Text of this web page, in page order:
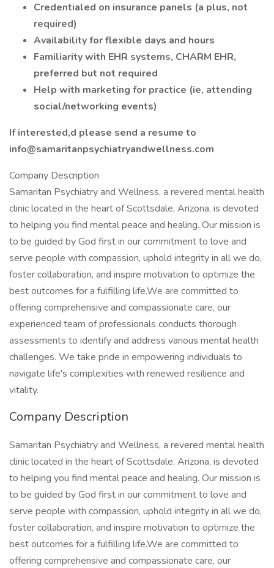
Credentialed on insurance panels (a plus, not
required)
Availability for flexible days and hours
Familiarity with EHR systems, CHARM EHR,
preferred but not required
Help with marketing for practice (ie, attending
social/networking events)
If interested,d please send a resume to
info@samaritanpsychiatryandwellness.com
Company Description
Samaritan Psychiatry and Wellness, a revered mental health
clinic located in the heart of Scottsdale, Arizona, is devoted
to helping you find mental peace and healing. Our mission is
to be guided by God first in our commitment to love and
serve people with compassion, uphold integrity in all we do,
foster collaboration, and inspire motivation to optimize the
best outcomes for a fulfilling life.We are committed to
offering comprehensive and compassionate care, our
experienced team of professionals conducts thorough
assessments to identify and address various mental health
challenges. We take pride in empowering individuals to
navigate life's complexities with renewed resilience and
vitality.
Company Description
Samaritan Psychiatry and Wellness, a revered mental health
clinic located in the heart of Scottsdale, Arizona, is devoted
to helping you find mental peace and healing. Our mission is
to be guided by God first in our commitment to love and
serve people with compassion, uphold integrity in all we do,
foster collaboration, and inspire motivation to optimize the
best outcomes for a fulfilling life.We are committed to
offering comprehensive and compassionate care, our